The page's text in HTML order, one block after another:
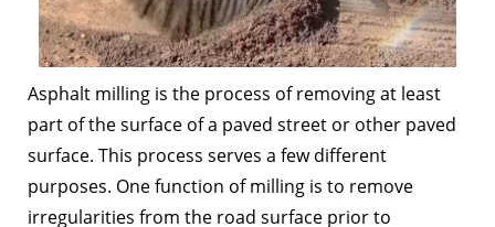
Asphalt milling is the process of removing at least
part of the surface of a paved street or other paved
surface. This process serves a few different
purposes. One function of milling is to remove
irregularities from the road surface prior to